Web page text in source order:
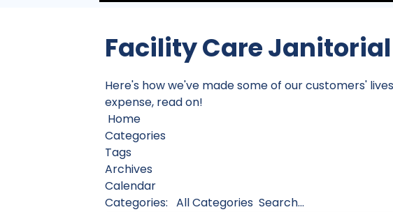
Facility Care
Here's how we've made some of our customers'
expense, read on!
Home
Categories
Tags
Archives
Calendar
Categories: All Categories Search...